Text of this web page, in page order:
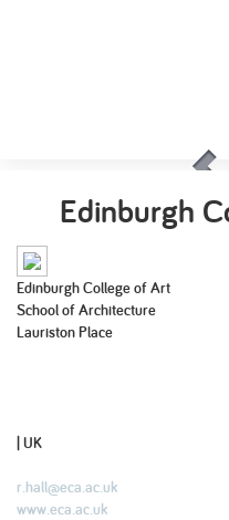
Edinburgh
Edinburgh College of Art
School of Architecture
Lauriston Place
| UK
r.hall@eca.ac.uk
www.eca.ac.uk